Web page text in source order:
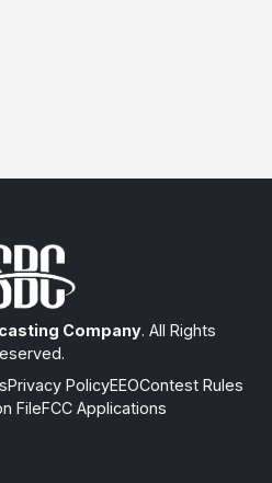
Company. All Rights
Privacy PolicyEEOContest Rules
FileFCC Applications